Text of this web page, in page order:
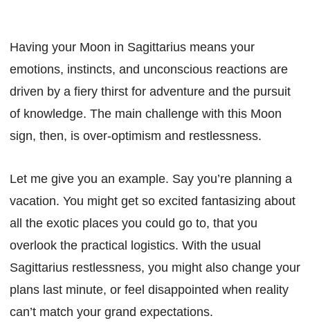
Having your Moon in Sagittarius means your
emotions, instincts, and unconscious reactions are
driven by a fiery thirst for adventure and the pursuit
of knowledge. The main challenge with this Moon
sign, then, is over-optimism and restlessness.
Let me give you an example. Say you’re planning a
vacation. You might get so excited fantasizing about
all the exotic places you could go to, that you
overlook the practical logistics. With the usual
Sagittarius restlessness, you might also change your
plans last minute, or feel disappointed when reality
can’t match your grand expectations.